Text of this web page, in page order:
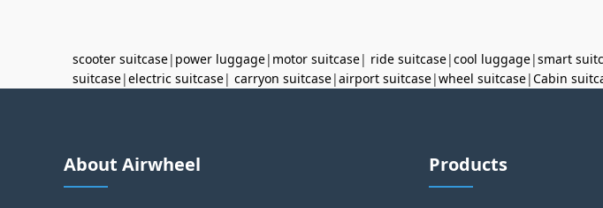
scooter suitcase| power luggage| motor suitcase| ride suitcase|cool luggage|smart
suitcase|electric suitcase| carryon suitcase|airport suitcase|wheel suitcase|Cabin
About Airwheel Products